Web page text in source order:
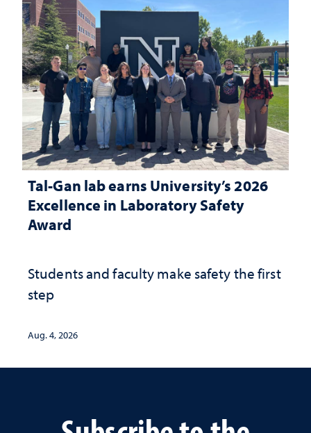
Tal-Gan lab earns University’s 2026
Excellence in Laboratory Safety
Award
Students and faculty make safety the first
step
Aug. 4, 2026